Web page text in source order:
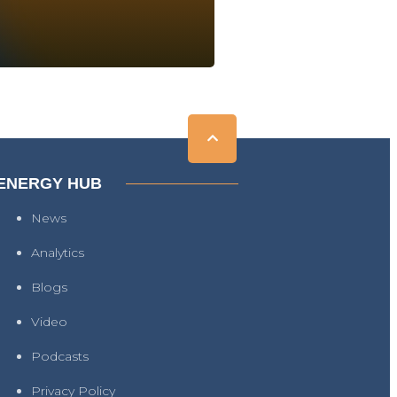
HUB
News
Analytics
Blogs
Video
Podcasts
Privacy Policy